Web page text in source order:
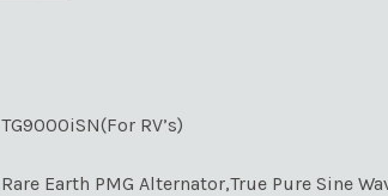
TG9000iSN(For RV’s)
Rare Earth PMG Alternator,True Pure Sine